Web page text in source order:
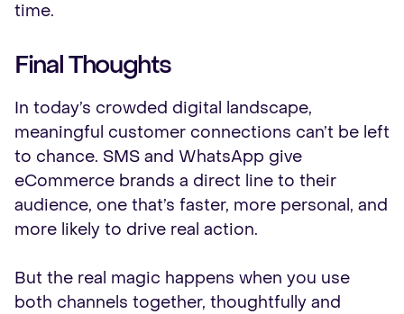
time.
Final Thoughts
In today’s crowded digital landscape,
meaningful customer connections can’t be left
to chance. SMS and WhatsApp give
eCommerce brands a direct line to their
audience, one that’s faster, more personal, and
more likely to drive real action.
But the real magic happens when you use
both channels together, thoughtfully and